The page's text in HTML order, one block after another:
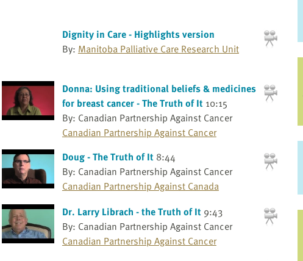
Dignity in Care - Highlights version
By: Manitoba Palliative Care Research Unit
Donna: Using traditional beliefs & medicines
for breast cancer - The Truth of It 10:15
By: Canadian Partnership Against Cancer
Canadian Partnership Against Cancer
Doug - The Truth of It 8:44
By: Canadian Partnership Against Cancer
Canadian Partnership Against Canada
Dr. Larry Librach - the Truth of It 9:43
By: Canadian Partnership Against Cancer
Canadian Partnership Against Cancer